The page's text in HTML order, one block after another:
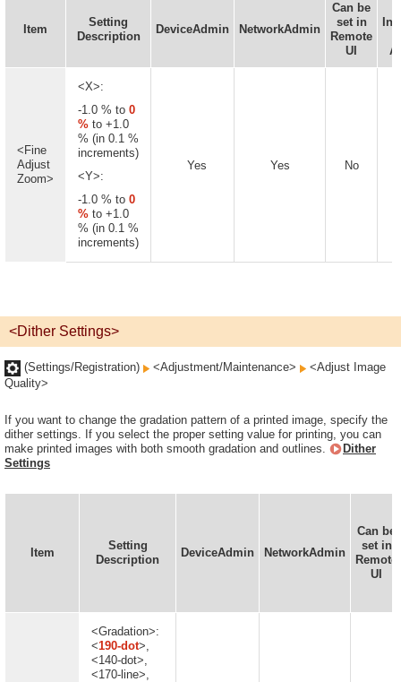
Item
Setting
Description
DeviceAdmin NetworkAdmin
Can be
set in
Remote
UI
<Fine
Adjust
Zoom>
<X>:
-1.0 % to 0
% to +1.0
% (in 0.1 %
increments)
<Y>:
-1.0 % to 0
% to +1.0
% (in 0.1 %
increments)
Yes Yes No
<Dither Settings>
(Settings/Registration) <Adjustment/Maintenance>
<Adjust Image
Quality>
If you want to change the gradation pattern of a printed image, specify the
dither settings. If you select the proper setting value for printing, you can
make printed images with both smooth gradation and outlines.
Dither
Settings
Item
Setting
Description
DeviceAdmin NetworkAdmin
Can be
set in
Remote
UI
<Gradation>:
<190-dot>,
<140-dot>,
<170-line>,